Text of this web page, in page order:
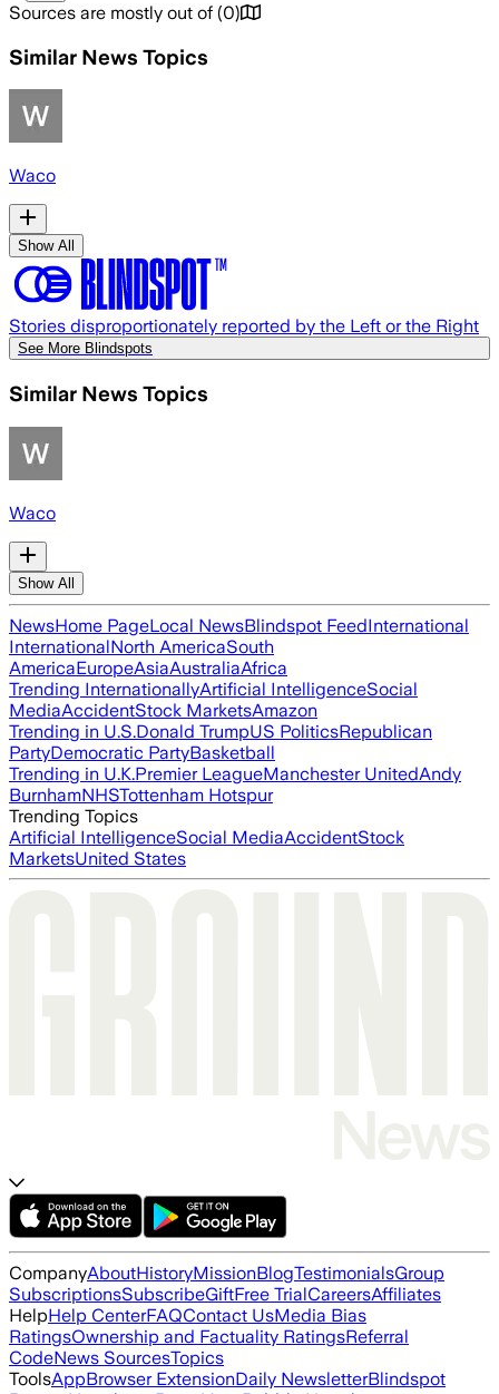
Sources are mostly out of (0)
Similar News Topics
Waco
Show All
Stories disproportionately reported by the Left or the Right
See More Blindspots
Similar News Topics
Waco
Show All
NewsHome PageLocal NewsBlindspot FeedInternational
InternationalNorth AmericaSouth
AmericaEuropeAsiaAustraliaAfrica
Trending InternationallyArtificial IntelligenceSocial
MediaAccidentStock MarketsAmazon
Trending in U.S.Donald TrumpUS PoliticsRepublican
PartyDemocratic PartyBasketball
Trending in U.K.Premier LeagueManchester UnitedAndy
BurnhamNHSTottenham Hotspur
Trending Topics
Artificial IntelligenceSocial MediaAccidentStock
MarketsUnited States
CompanyAboutHistoryMissionBlogTestimonialsGroup
SubscriptionsSubscribeGiftFree TrialCareersAffiliates
HelpHelp CenterFAQContact UsMedia Bias
RatingsOwnership and Factuality RatingsReferral
CodeNews SourcesTopics
ToolsAppBrowser ExtensionDaily NewsletterBlindspot